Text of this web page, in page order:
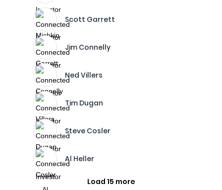
Scott Garrett
Jim Connelly
Ned Villers
Tim Dugan
Steve Cosler
Al Heller
Load 15 more